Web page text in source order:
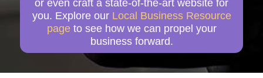
or even craft a state-of-the-art website for
you. Explore our Local Business Resource
page to see how we can propel your
business forward.